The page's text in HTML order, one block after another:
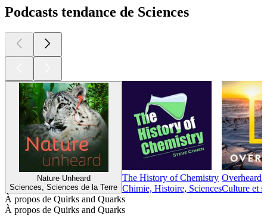
Podcasts tendance de Sciences
Nature Unheard
Sciences, Sciences de la Terre
The History of Chemistry
Chimie, Histoire, Sciences
Overheard
Culture et
À propos de Quirks and Quarks
À propos de Quirks and Quarks